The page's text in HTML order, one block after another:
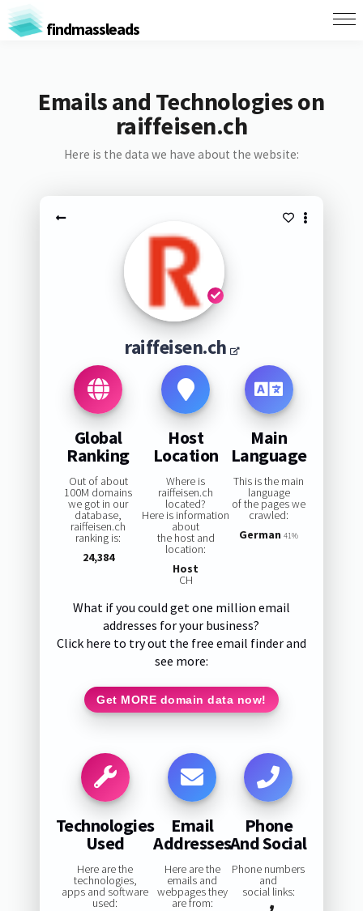
findmassleads
Emails and Technologies on
raiffeisen.ch
Here is the data we have about the website:
raiffeisen.ch
Global
Ranking
Out of about
100M domains
we got in our
database,
raiffeisen.ch
ranking is:
24,384
Host
Location
Where is
raiffeisen.ch
located?
Here is information
about
the host and
location:
Host
CH
Main
Language
This is the main
language
of the pages we
crawled:
German 41%
What if you could get one million email
addresses for your business?
Click here to try out the free email finder and
see more:
Get MORE domain data now!
Technologies
Used
Here are the
technologies,
apps and software
used:
Email
Addresses
Here are the
emails and
webpages they
are from:
Phone
And Social
Phone numbers
and
social links: